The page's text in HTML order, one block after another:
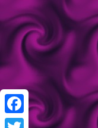
Facebook